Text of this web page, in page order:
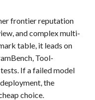
frontier reputation
and complex multi-
table, it leads on
Tool-
If a failed model
the
choice.